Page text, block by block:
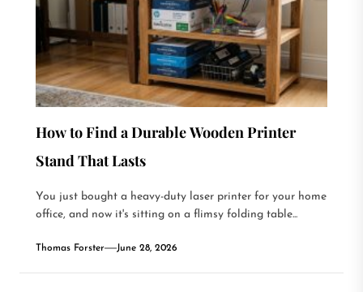
How to Find a Durable Wooden Printer
Stand That Lasts
You just bought a heavy-duty laser printer for your home
office, and now it's sitting on a flimsy folding table...
Thomas Forster June 28, 2026